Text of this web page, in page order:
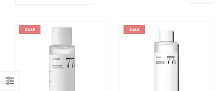
SALE SALE